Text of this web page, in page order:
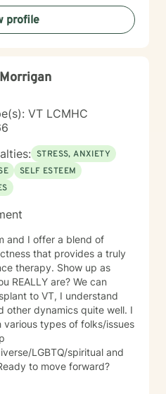
growth. Drawing
I support clients in
their life purpose,
your healing
profile
VT LCMHC
STRESS, ANXIETY
SELF ESTEEM
and I offer a blend of
that provides a truly
therapy. Show up as
REALLY are? We can
to VT, I understand
other dynamics quite well. I
types of folks/issues
LGBTQ/spiritual and
to move forward?